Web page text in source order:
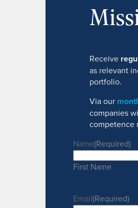
Receive
as relevant
portfolio.
Via our
companies
competence
Name(Required)
First Name
Email(Required)